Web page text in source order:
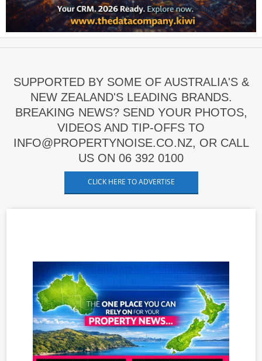
SUPPORTED BY SOME OF AUSTRALIA'S &
NEW ZEALAND'S LEADING BRANDS.
BREAKING NEWS? SEND YOUR PHOTOS,
VIDEOS AND TIP-OFFS TO
INFO@PROPERTYNOISE.CO.NZ, OR CALL
US ON 06 392 0100
CLICK HERE TO ADVERTISE